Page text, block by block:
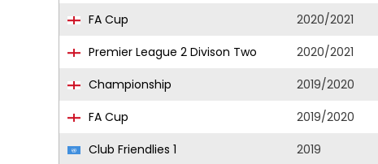
FA Cup
2020/2021
Premier League 2 Divison Two
2020/2021
Championship
2019/2020
FA Cup
2019/2020
Club Friendlies 1
2019